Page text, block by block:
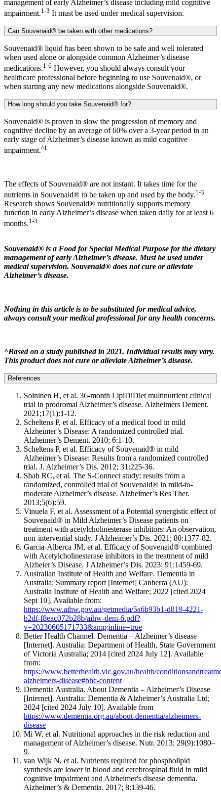
management of early Alzheimer’s disease including mild cognitive
impairment.1-3 It must be used under medical supervision.
Can Souvenaid® be taken with other medications?
Souvenaid® liquid has been shown to be safe and well tolerated
when used alone or alongside common Alzheimer’s disease
medications.1-6 However, you should always consult your
healthcare professional before beginning to use Souvenaid®, or
when starting any new medications alongside Souvenaid®.
How long should you take Souvenaid® for?
Souvenaid® is proven to slow the progression of memory and
cognitive decline by an average of 60% over a 3-year period in an
early stage of Alzheimer’s disease known as mild cognitive
impairment.^1
The effects of Souvenaid® are not instant. It takes time for the
nutrients in Souvenaid® to be taken up and used by the body.1-3
Research shows Souvenaid® nutritionally supports memory
function in early Alzheimer’s disease when taken daily for at least 6
months.1-3
Souvenaid® is a Food for Special Medical Purpose for the dietary
management of early Alzheimer’s disease. Must be used under
medical supervision. Souvenaid® does not cure or alleviate
Alzheimer’s disease.
Nothing in this article is to be substituted for medical advice,
always consult your medical professional for any health concerns.
^Based on a study published in 2021. Individual results may vary.
This product does not cure or alleviate Alzheimer’s disease.
References
Soininen H, et al. 36-month LipiDiDiet multinutrient clinical
trial in prodromal Alzheimer’s disease. Alzheimers Dement.
2021;17(1):1-12.
Scheltens P, et al. Efficacy of a medical food in mild
Alzheimer’s Disease: A randomized controlled trial.
Alzheimer’s Dement. 2010; 6:1-10.
Scheltens P, et al. Efficacy of Souvenaid® in mild
Alzheimer’s Disease: Results from a randomized controlled
trial. J. Alzheimer’s Dis. 2012; 31:225-36.
Shah RC, et al. The S-Connect study: results from a
randomized, controlled trial of Souvenaid® in mild-to-
moderate Alzheimer’s disease. Alzheimer’s Res Ther.
2013;5(6):59.
Vinuela F, et al. Assessment of a Potential synergistic effect of
Souvenaid® in Mild Alzheimer’s Disease patients on
treatment with acetylcholinesterase inhibitors: An observation,
non-intervential study. J Alzheimer’s Dis. 2021; 80:1377-82.
Garcia-Alberca JM, et al. Efficacy of Souvenaid® combined
with Acetylcholinesterase inhibitors in the treatment of mild
Alzheier’s Disease. J Alzheimer’s Dis. 2023; 91:1459-69.
Australian Institute of Health and Welfare. Dementia in
Australia: Summary report [Internet] Canberra (AU):
Australia Institute of Health and Welfare; 2022 [cited 2024
Sept 10]. Available from:
https://www.aihw.gov.au/getmedia/5a6b93b1-d819-4221-
b2df-f8eac072b28b/aihw-dem-6.pdf?
v=20230605171733&amp;inline=true
Better Health Channel. Dementia – Alzheimer’s disease
[Internet]. Australia: Department of Health, State Government
of Victoria Australia; 2014 [cited 2024 July 12]. Available
from:
https://www.betterhealth.vic.gov.au/health/
alzheimers-disease#bhc-content
Dementia Australia. About Dementia – Alzheimer’s Disease
[Internet]. Australia: Dementia & Alzheimer’s Australia Ltd;
2024 [cited 2024 July 10]. Available from
https://www.dementia.org.au/about-dementia/alzheimers-
disease
Mi W, et al. Nutritional approaches in the risk reduction and
management of Alzheimer’s disease. Nutr. 2013; 29(9):1080–
9.
van Wijk N, et al. Nutrients required for phospholipid
synthesis are lower in blood and cerebrospinal fluid in mild
cognitive impairment and Alzheimer's disease dementia.
Alzheimer’s & Dementia. 2017; 8:139-46.